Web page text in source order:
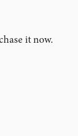
it now.